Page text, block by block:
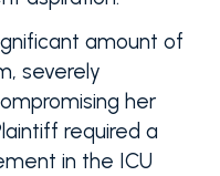
amount of
severely
her
required a
in the ICU